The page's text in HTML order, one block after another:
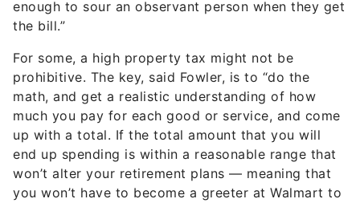
enough to sour an observant person when they get
the bill.”
For some, a high property tax might not be
prohibitive. The key, said Fowler, is to “do the
math, and get a realistic understanding of how
much you pay for each good or service, and come
up with a total. If the total amount that you will
end up spending is within a reasonable range that
won’t alter your retirement plans — meaning that
you won’t have to become a greeter at Walmart to